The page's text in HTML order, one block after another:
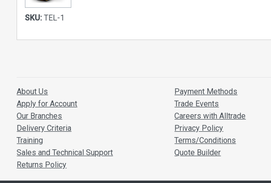
SKU: TEL-1
About Us
Apply for Account
Our Branches
Delivery Criteria
Training
Sales and Technical Support
Returns Policy
Payment Methods
Trade Events
Careers with Alltrade
Privacy Policy
Terms/Conditions
Quote Builder